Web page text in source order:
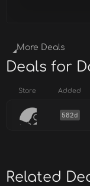
More Deals
Deals for
Store Added
582d
Related